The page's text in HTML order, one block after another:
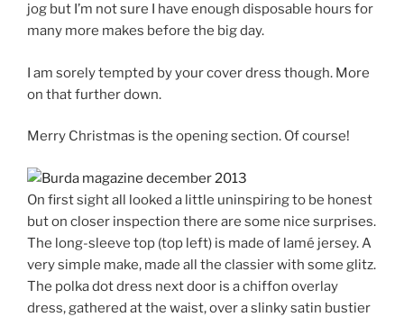
jog but I’m not sure I have enough disposable hours for
many more makes before the big day.
I am sorely tempted by your cover dress though. More
on that further down.
Merry Christmas is the opening section. Of course!
On first sight all looked a little uninspiring to be honest
but on closer inspection there are some nice surprises.
The long-sleeve top (top left) is made of lamé jersey. A
very simple make, made all the classier with some glitz.
The polka dot dress next door is a chiffon overlay
dress, gathered at the waist, over a slinky satin bustier